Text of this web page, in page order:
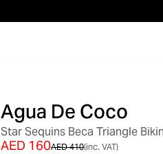
Agua De Coco
Star Sequins Beca Triangle
AED 410
AED 160 (inc. VAT)